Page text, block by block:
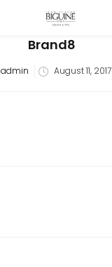
Brand8
admin
Posted
August 11, 2017